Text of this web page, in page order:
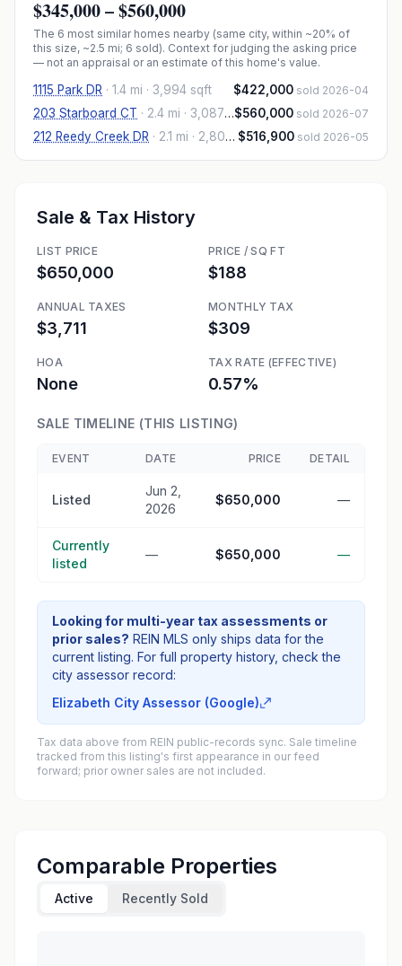
$345,000–$560,000
The 6 most similar homes nearby (same city, within ~20% of
this size, ~2.5 mi; 6 sold). Context for judging the asking price
— not an appraisal or an estimate of this home's value.
1115 Park DR · 1.4 mi · 3,994 sqft $422,000 sold 2026-04
203 Starboard CT · 2.4 mi · 3,087 sqft $560,000 sold 2026-07
212 Reedy Creek DR · 2.1 mi · 2,801 sqft $516,900 sold 2026-05
Sale & Tax History
LIST PRICE
$650,000
PRICE / SQ FT
$188
ANNUAL TAXES
$3,711
MONTHLY TAX
$309
HOA
None
TAX RATE (EFFECTIVE)
0.57%
SALE TIMELINE (THIS LISTING)
EVENT DATE PRICE DETAIL
Listed
Jun 2,
2026
$650,000 —
Currently
listed
— $650,000 —
Looking for multi-year tax assessments or
prior sales? REIN MLS only ships data for the
current listing. For full property history, check the
city assessor record:
Elizabeth City Assessor (Google)
Tax data above from REIN public-records sync. Sale timeline
tracked from this listing's first appearance in our feed
forward; prior owner sales are not included.
Comparable Properties
Active Recently Sold